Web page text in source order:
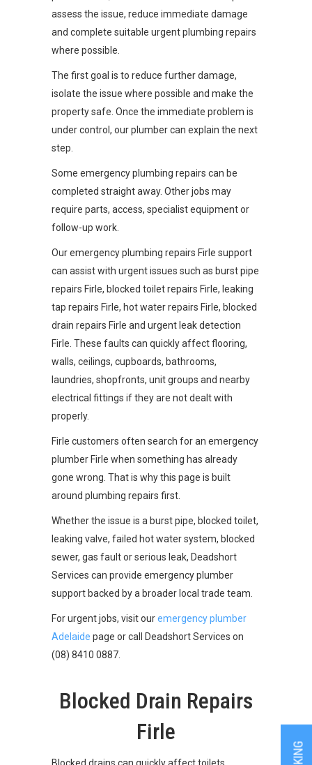
assess the issue, reduce immediate damage
and complete suitable urgent plumbing repairs
where possible.
The first goal is to reduce further damage,
isolate the issue where possible and make the
property safe. Once the immediate problem is
under control, our plumber can explain the next
step.
Some emergency plumbing repairs can be
completed straight away. Other jobs may
require parts, access, specialist equipment or
follow-up work.
Our emergency plumbing repairs Firle support
can assist with urgent issues such as burst pipe
repairs Firle, blocked toilet repairs Firle, leaking
tap repairs Firle, hot water repairs Firle, blocked
drain repairs Firle and urgent leak detection
Firle. These faults can quickly affect flooring,
walls, ceilings, cupboards, bathrooms,
laundries, shopfronts, unit groups and nearby
electrical fittings if they are not dealt with
properly.
Firle customers often search for an emergency
plumber Firle when something has already
gone wrong. That is why this page is built
around plumbing repairs first.
Whether the issue is a burst pipe, blocked toilet,
leaking valve, failed hot water system, blocked
sewer, gas fault or serious leak, Deadshort
Services can provide emergency plumber
support backed by a broader local trade team.
For urgent jobs, visit ouremergency plumber
Adelaide page or call Deadshort Services on
(08) 8410 0887.
Blocked Drain Repairs
Firle